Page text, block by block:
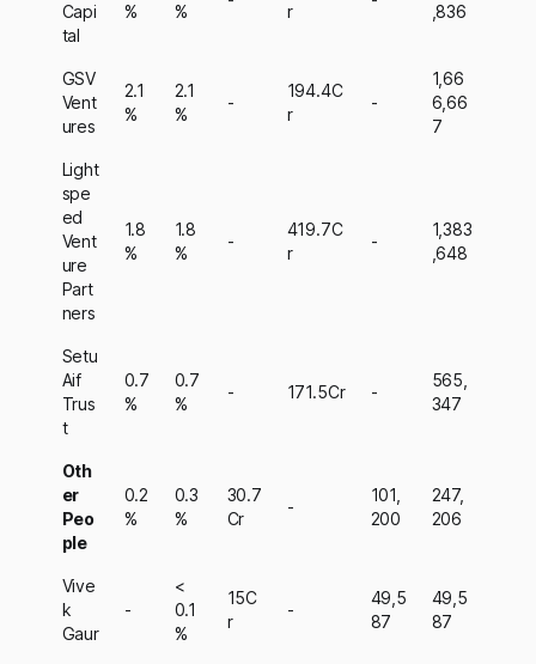
Capi
tal
%
%
r
,836
GSV
Vent
ures
2.1
%
2.1
%
-
194.4C
r
-
1,66
6,66
7
Light
spe
ed
Vent
ure
Part
ners
1.8
%
1.8
%
-
419.7C
r
-
1,383
,648
Setu
Aif
Trus
t
0.7
%
0.7
%
- 171.5Cr -
565,
347
Oth
er
Peo
ple
0.2
%
0.3
%
30.7
Cr
-
101,
200
247,
206
Vive
k
Gaur
-
<
0.1
%
15C
r
-
49,5
87
49,5
87